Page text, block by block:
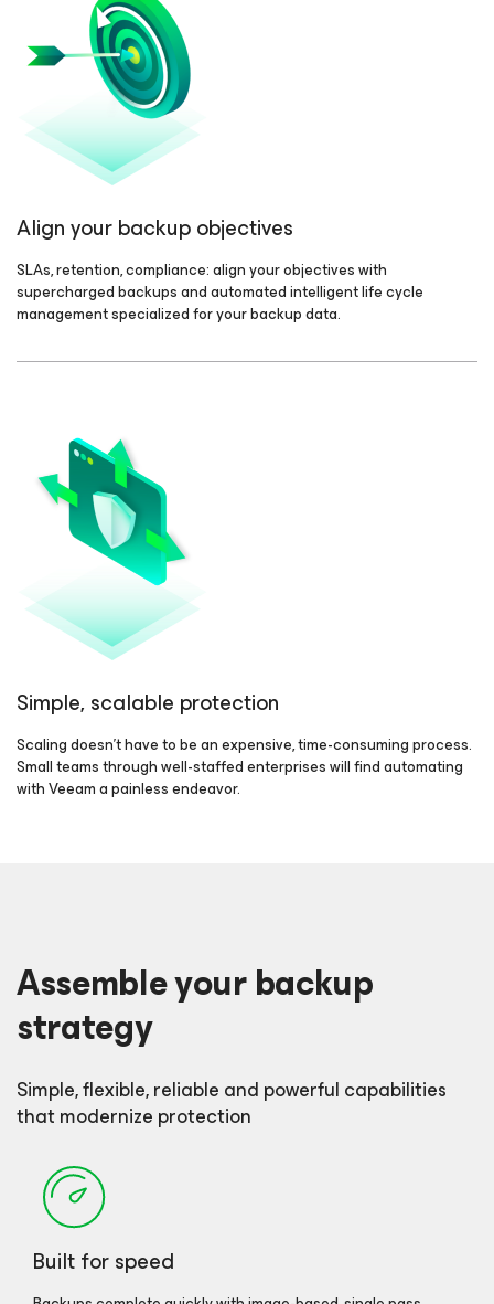
Align your backup objectives
SLAs, retention, compliance: align your objectives with
supercharged backups and automated intelligent life cycle
management specialized for your backup data.
Simple, scalable protection
Scaling doesn't have to be an expensive, time-consuming process.
Small teams through well-staffed enterprises will find automating
with Veeam a painless endeavor.
Assemble your backup
strategy
Simple, flexible, reliable and powerful capabilities
that modernize protection
Built for speed